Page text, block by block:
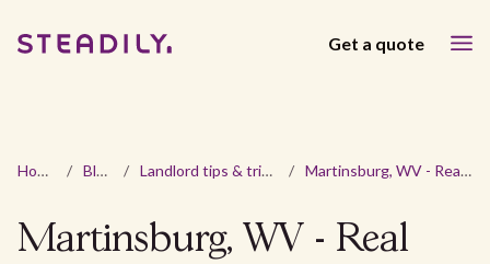
Get a quote
Home / Blog / Landlord tips & tricks / Martinsburg, WV - Real estate market overview 2026
Martinsburg, WV - Real